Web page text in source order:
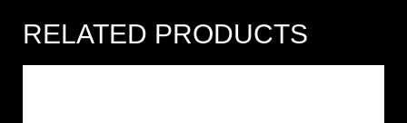
RELATED PRODUCTS